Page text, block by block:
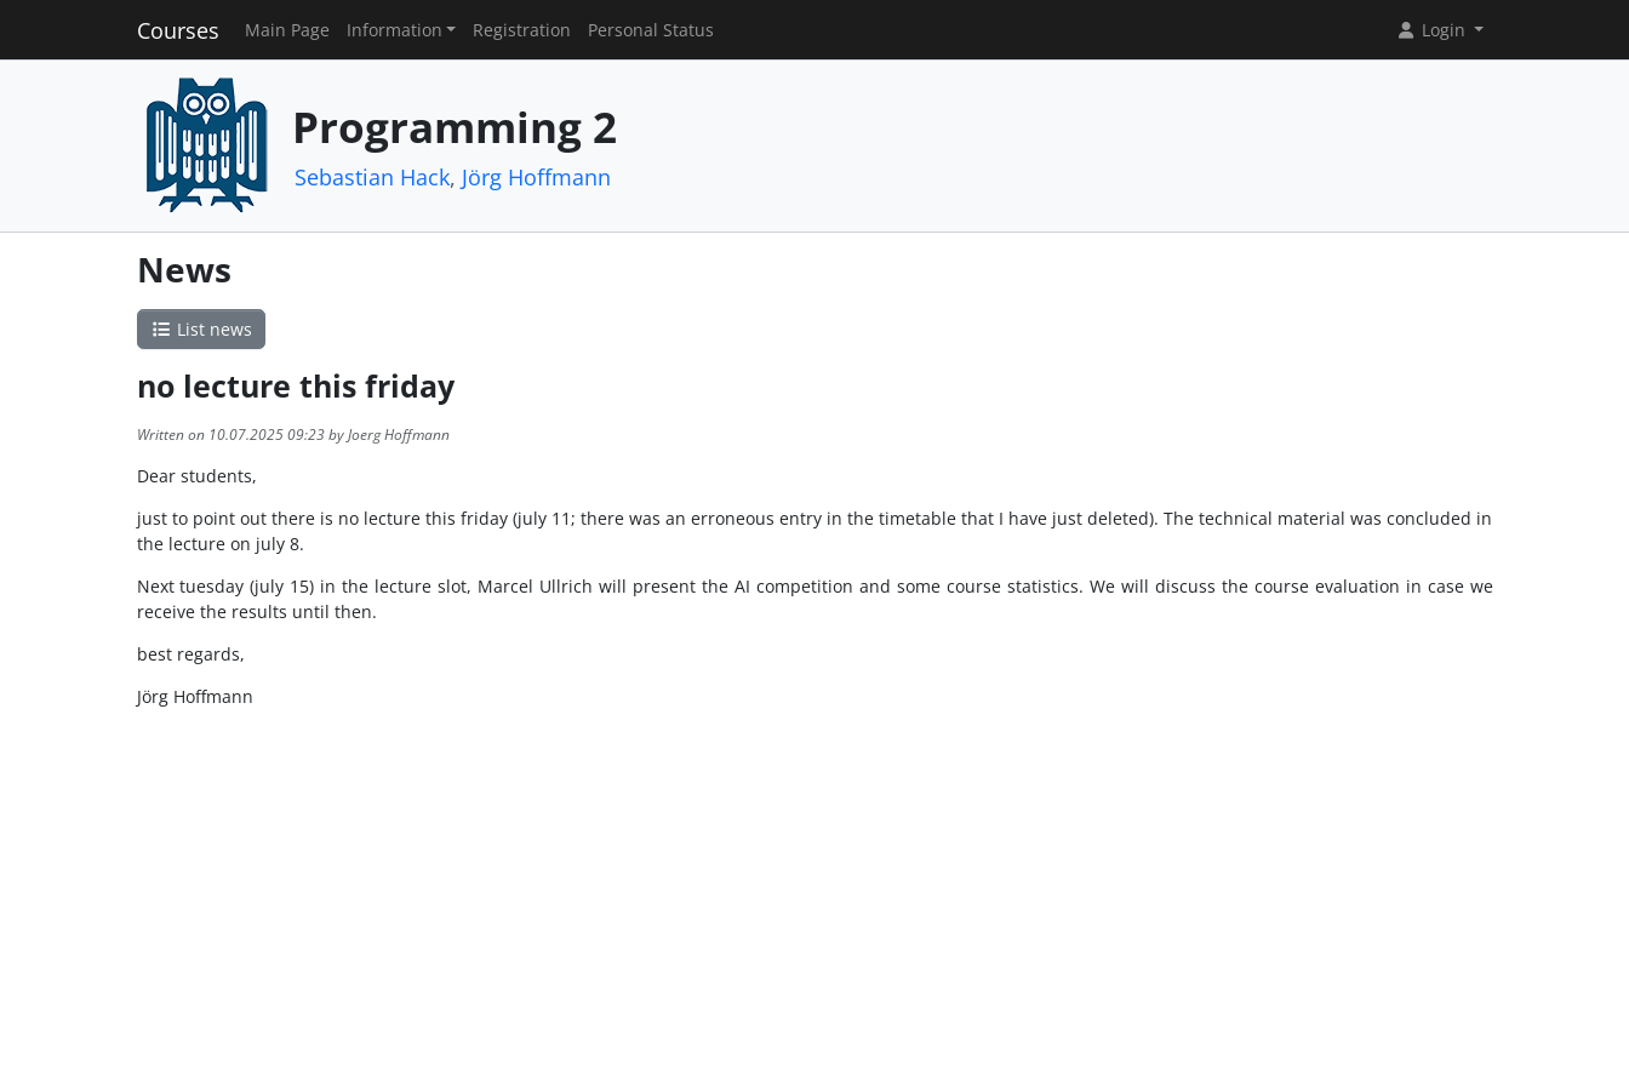
Courses Main Page Information Registration Personal Status Login
Programming 2
Sebastian Hack, Jörg Hoffmann
News
List news
no lecture this friday
Written on 10.07.2025 09:23 by Joerg Hoffmann
Dear students,
just to point out there is no lecture this friday (july 11; there was an erroneous entry in the timetable that I have just deleted). The technical material was concluded in
the lecture on july 8.
Next tuesday (july 15) in the lecture slot, Marcel Ullrich will present the AI competition and some course statistics. We will discuss the course evaluation in case we
receive the results until then.
best regards,
Jörg Hoffmann